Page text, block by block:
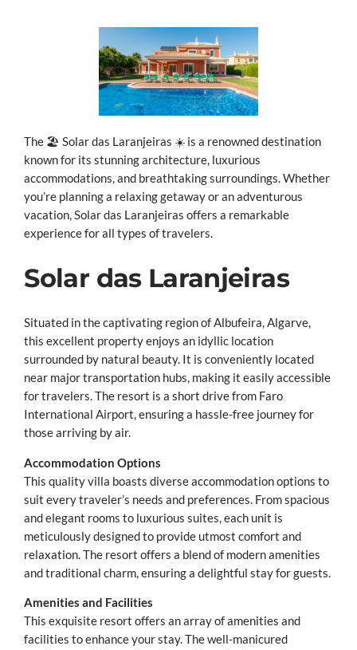
The 🏖 Solar das Laranjeiras ☀ is a renowned destination
known for its stunning architecture, luxurious
accommodations, and breathtaking surroundings.Whether
you’re planning a relaxing getaway or an adventurous
vacation, Solar das Laranjeiras offers a remarkable
experience for all types of travelers.
Solar das Laranjeiras
Situated in the captivating region of Albufeira, Algarve,
this excellent property enjoys an idyllic location
surrounded by natural beauty. It is conveniently located
near major transportation hubs, making it easily accessible
for travelers. The resort is a short drive from Faro
International Airport, ensuring a hassle-free journey for
those arriving by air.
Accommodation Options
This quality villa boasts diverse accommodation options to
suit every traveler’s needs and preferences. From spacious
and elegant rooms to luxurious suites, each unit is
meticulously designed to provide utmost comfort and
relaxation. The resort offers a blend of modern amenities
and traditional charm, ensuring a delightful stay for guests.
Amenities and Facilities
This exquisite resort offers an array of amenities and
facilities to enhance your stay. The well-manicured